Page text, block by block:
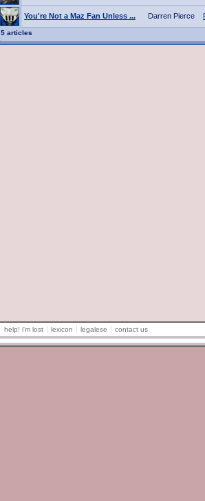
You're Not a Maz Fan Unless ... Darren Pierce
5 articles
help! i'm lost lexicon legalese contact us